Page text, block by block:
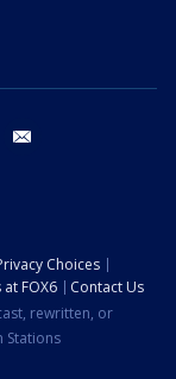
youtube
Choices
at FOX6
Contact Us
rewritten, or
Stations